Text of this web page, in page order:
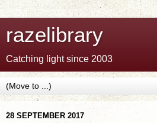
razelibrary
Catching light since 2003
28 SEPTEMBER 2017